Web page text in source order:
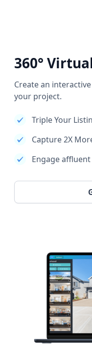
360°
Create an
your project.
Triple Your
Capture 2X
Engage